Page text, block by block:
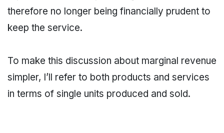
therefore no longer being financially prudent to
keep the service.
To make this discussion about marginal revenue
simpler, I’ll refer to both products and services
in terms of single units produced and sold.